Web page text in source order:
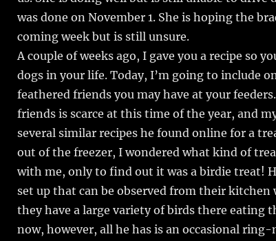
was done on November 1. She is hoping the
coming week but is still unsure.
A couple of weeks ago, I gave you a recipe so
dogs in your life. Today, I’m going to include
feathered friends you may have at your
friends is scarce at this time of the year, and
several similar recipes he found online for a
out of the freezer, I wondered what kind of
with me, only to find out it was a birdie treat!
set up that can be observed from their kitchen
they have a large variety of birds there eating
now, however, all he has is an occasional